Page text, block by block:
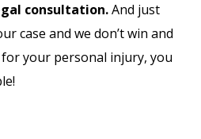
consultation.And just
case and we don’t win and
your personal injury, you